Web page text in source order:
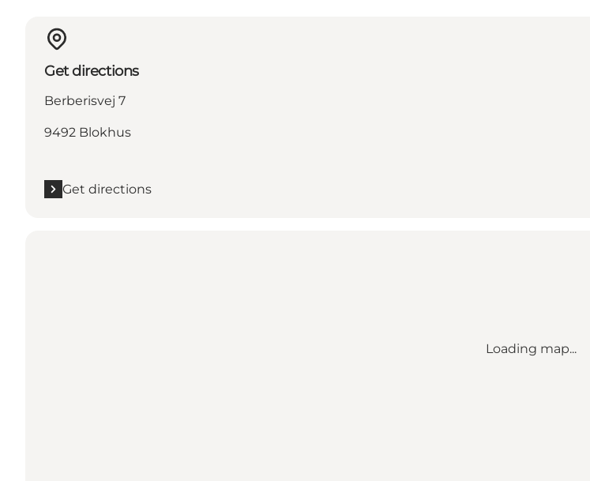
Get directions
Berberisvej 7
9492 Blokhus
Get directions
Loading map...